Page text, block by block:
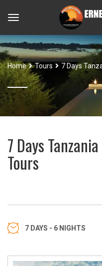
Home Tours 7 Days
7 Days
Tours
7 DAYS - 6 NIGHTS